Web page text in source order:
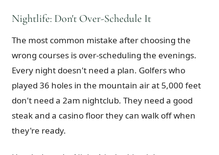
Nightlife: Don't Over-Schedule It
The most common mistake after choosing the
wrong courses is over-scheduling the evenings.
Every night doesn't need a plan. Golfers who
played 36 holes in the mountain air at 5,000 feet
don't need a 2am nightclub. They need a good
steak and a casino floor they can walk off when
they're ready.